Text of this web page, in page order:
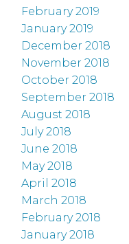
February 2019
January 2019
December 2018
November 2018
October 2018
September 2018
August 2018
July 2018
June 2018
May 2018
April 2018
March 2018
February 2018
January 2018